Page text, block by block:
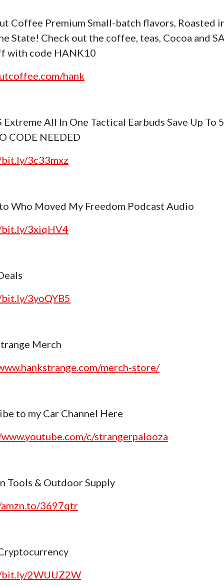
Coffee Premium Small-batch flavors, Roasted
State! Check out the coffee, teas, Cocoa and
with code HANK10
hank
Extreme All In One Tactical Earbuds Save Up To
CODE NEEDED
3c33mxz
Who Moved My Freedom Podcast Audio
3xiqHV4
3yoQYB5
Merch
merch-store/
to my Car Channel Here
c/strangerpalooza
Tools & Outdoor Supply
3697qtr
2WUUZ2W